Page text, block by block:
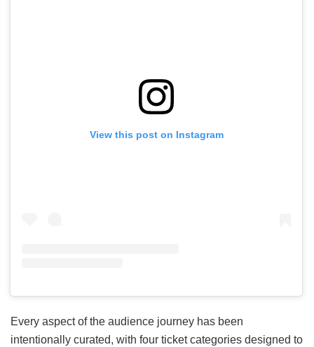
View this post on Instagram
Every aspect of the audience journey has been
intentionally curated, with four ticket categories designed to